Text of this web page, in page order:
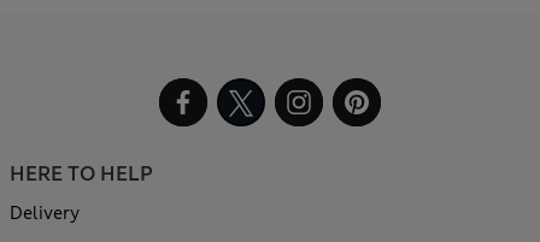
HERE TO HELP
Delivery